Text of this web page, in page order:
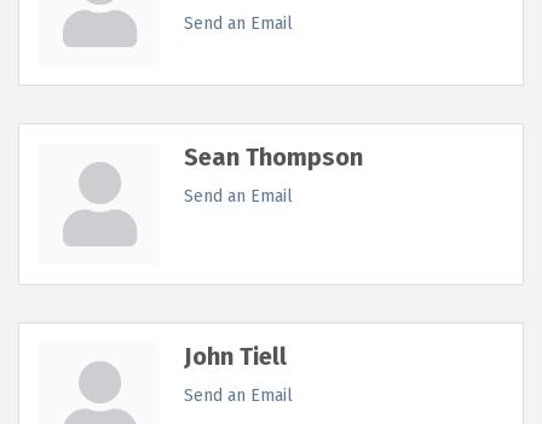
Send an Email
Sean Thompson
Send an Email
John Tiell
Send an Email